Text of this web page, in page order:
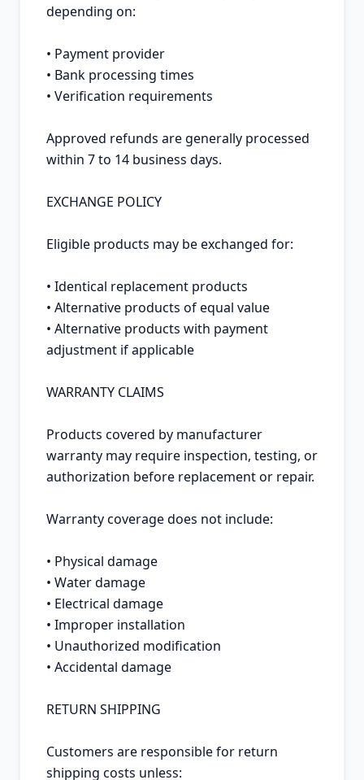
depending on:
• Payment provider
• Bank processing times
• Verification requirements
Approved refunds are generally processed
within 7 to 14 business days.
EXCHANGE POLICY
Eligible products may be exchanged for:
• Identical replacement products
• Alternative products of equal value
• Alternative products with payment
adjustment if applicable
WARRANTY CLAIMS
Products covered by manufacturer
warranty may require inspection, testing, or
authorization before replacement or repair.
Warranty coverage does not include:
• Physical damage
• Water damage
• Electrical damage
• Improper installation
• Unauthorized modification
• Accidental damage
RETURN SHIPPING
Customers are responsible for return
shipping costs unless: